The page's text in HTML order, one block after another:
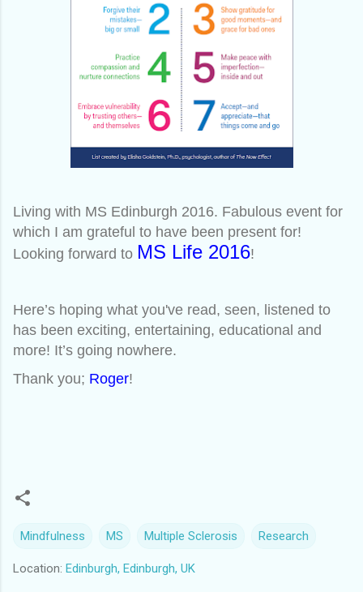
Living with MS Edinburgh 2016. Fabulous event for
which I am grateful to have been present for!
Looking forward to MS Life 2016!
Here’s hoping what you've read, seen, listened to
has been exciting, entertaining, educational and
more! It’s going nowhere.
Thank you; Roger!
Mindfulness MS Multiple Sclerosis Research
Location: Edinburgh, Edinburgh, UK